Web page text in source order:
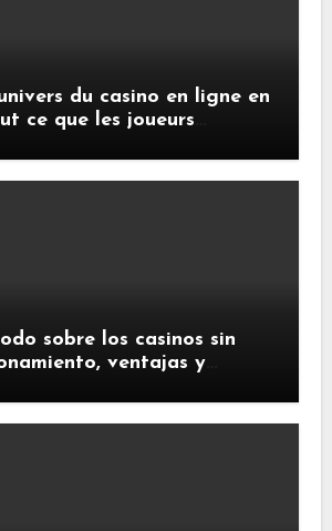
du casino en ligne en
ce que les joueurs
sobre los casinos sin
ventajas y